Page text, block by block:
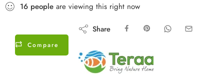
16 people are viewing this right now
Compare
Share